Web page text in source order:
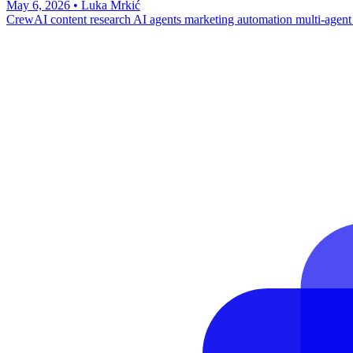
May 6, 2026 • Luka Mrkić
CrewAI content research AI agents marketing automation multi-agent